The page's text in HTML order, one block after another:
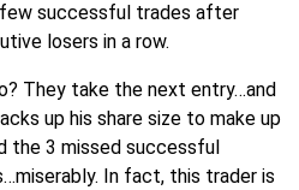
few successful trades after
losers in a row.
They take the next entry…and
up his share size to make up
the 3 missed successful
In fact, this trader is